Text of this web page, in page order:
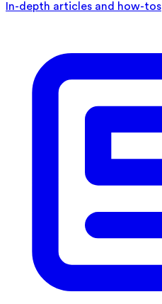
In-depth articles and how-tos